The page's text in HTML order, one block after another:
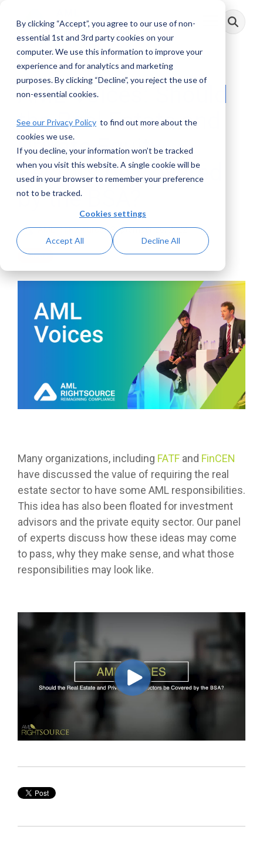
By clicking “Accept”, you agree to our use of non-
essential 1st and 3rd party cookies on your
computer. We use this information to improve your
experience and for analytics and marketing
purposes. By clicking “Decline”, you reject the use of
non-essential cookies.
See our Privacy Policy to find out more about the
cookies we use.
If you decline, your information won’t be tracked
when you visit this website. A single cookie will be
used in your browser to remember your preference
not to be tracked.
Cookies settings
Accept All Decline All
main
Toggle
Menu
AML Voices: Should
the Real Estate and
Private Equity
Sectors be Covered
by the BSA?
AML RightSource: September 26, 2022
Videos
Many organizations, including FATF and FinCEN
have discussed the value of requiring the real
estate sector to have some AML responsibilities.
This idea has also been floated for investment
advisors and the private equity sector. Our panel
of experts discuss how these ideas may come
to pass, why they make sense, and what those
responsibilities may look like.